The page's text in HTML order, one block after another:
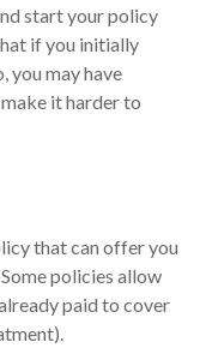
start your policy
if you initially
you may have
it harder to
that can offer you
policies allow
paid to cover